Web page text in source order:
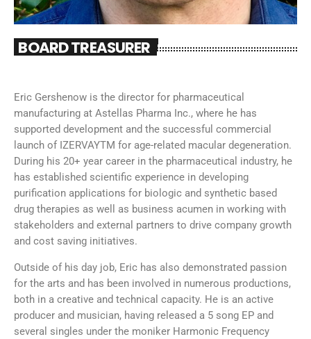
BOARD TREASURER
Eric Gershenow is the director for pharmaceutical
manufacturing at Astellas Pharma Inc., where he has
supported development and the successful commercial
launch of IZERVAYTM for age-related macular degeneration.
During his 20+ year career in the pharmaceutical industry, he
has established scientific experience in developing
purification applications for biologic and synthetic based
drug therapies as well as business acumen in working with
stakeholders and external partners to drive company growth
and cost saving initiatives.
Outside of his day job, Eric has also demonstrated passion
for the arts and has been involved in numerous productions,
both in a creative and technical capacity. He is an active
producer and musician, having released a 5 song EP and
several singles under the moniker Harmonic Frequency